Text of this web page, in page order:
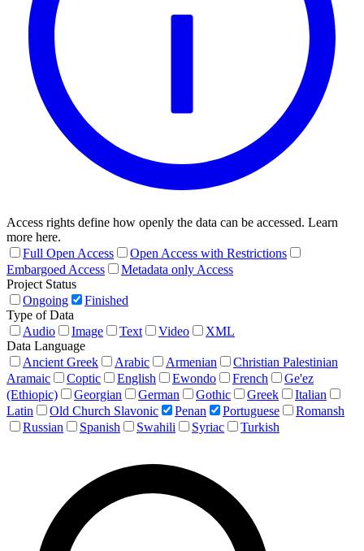
Access rights define how openly the data can be accessed. Learn
more here.
Full Open Access
Open Access with Restrictions
Embargoed Access
Metadata only Access
Project Status
Ongoing
Finished
Type of Data
Audio
Image Text Video
XML
Data Language
Ancient Greek
Arabic Armenian
Christian Palestinian
Aramaic
Coptic English Ewondo French
Ge'ez
(Ethiopic)
Georgian German Gothic Greek
Italian
Latin
Old Church Slavonic Penan Portuguese
Romansh
Russian
Spanish Swahili Syriac Turkish